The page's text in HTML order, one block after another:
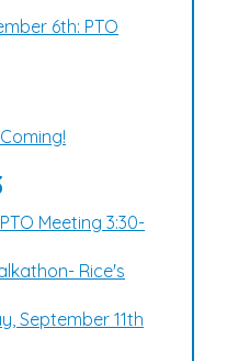
6th: PTO
Meeting 3:30-
Rice's
September 11th